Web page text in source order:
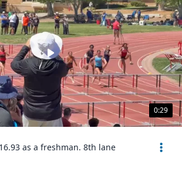
0:29
as a freshman. 8th lane